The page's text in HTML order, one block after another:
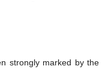
strongly marked by the